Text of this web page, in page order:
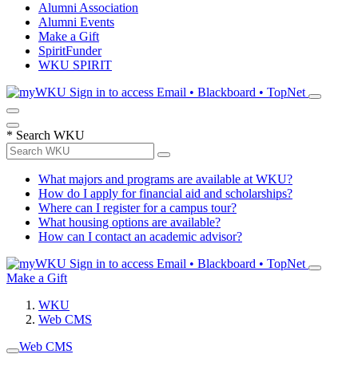
Alumni Association
Alumni Events
Make a Gift
SpiritFunder
WKU SPIRIT
Sign in to access Email • Blackboard • TopNet
* Search WKU
What majors and programs are available at WKU?
How do I apply for financial aid and scholarships?
Where can I register for a campus tour?
What housing options are available?
How can I contact an academic advisor?
Sign in to access Email • Blackboard • TopNet
Make a Gift
WKU
Web CMS
Web CMS